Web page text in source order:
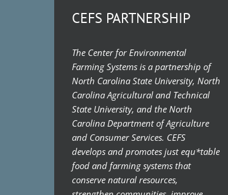
CEFS PARTNERSHIP
The Center for Environmental
Farming Systems is a partnership of
North Carolina State University, North
Carolina Agricultural and Technical
State University, and the North
Carolina Department of Agriculture
and Consumer Services. CEFS
develops and promotes just equ*table
food and farming systems that
conserve natural resources,